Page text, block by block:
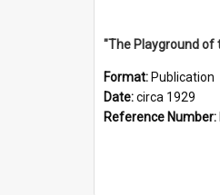
Format: Publication
Date:circa 1929
Reference Number: